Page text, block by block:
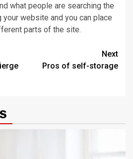
what people are searching the
website and you can place
parts of the site.
Next
Pros of self-storage